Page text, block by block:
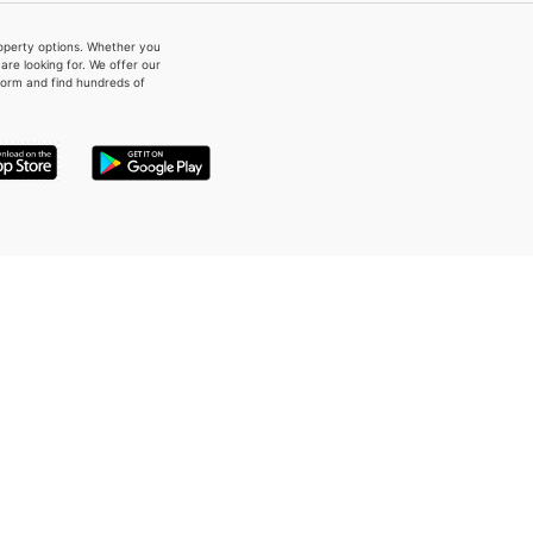
options. Whether you
looking for. We offer our
and find hundreds of